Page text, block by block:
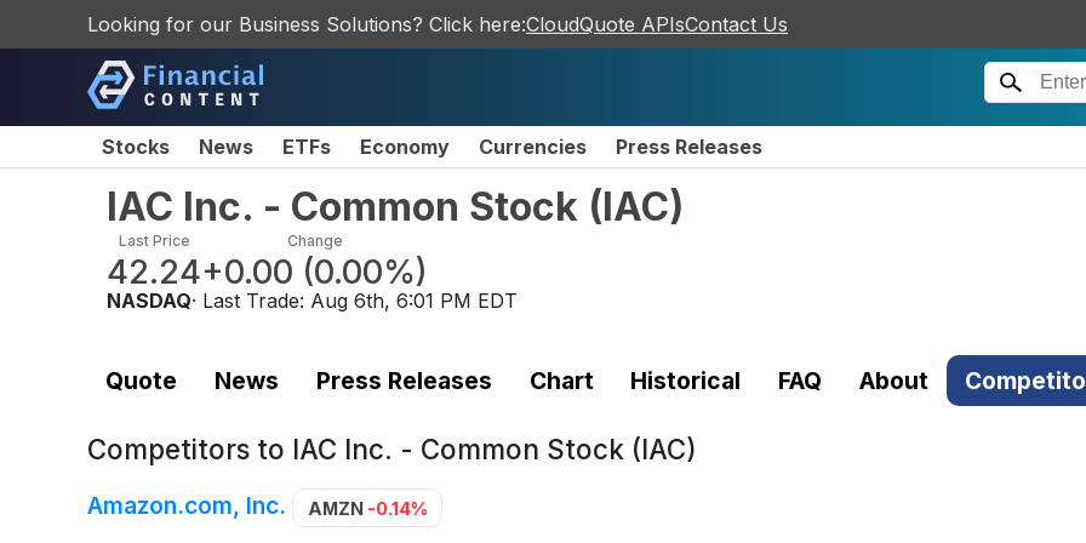
Looking for our Business Solutions? Click here:CloudQuote APIsContact Us
Stocks News ETFs Economy Currencies Press Releases
IAC Inc. - Common Stock (IAC)
Last Price
42.24
Change
+0.00 (0.00%)
NASDAQ· Last Trade: Aug 6th, 6:01 PM EDT
Quote News Press Releases Chart Historical FAQ About
Competitors to IAC Inc. - Common Stock (IAC)
Amazon.com, Inc. AMZN -0.14%